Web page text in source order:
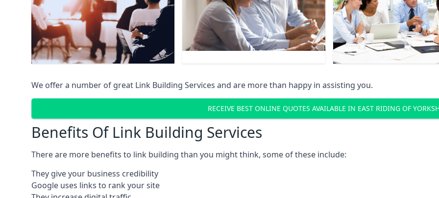
We offer a number of great Link Building Services and are more than happy in assisting you.
RECEIVE BEST ONLINE QUOTES AVAILABLE IN EAST RIDING OF
Benefits Of Link Building Services
There are more benefits to link building than you might think, some of these include:
They give your business credibility
Google uses links to rank your site